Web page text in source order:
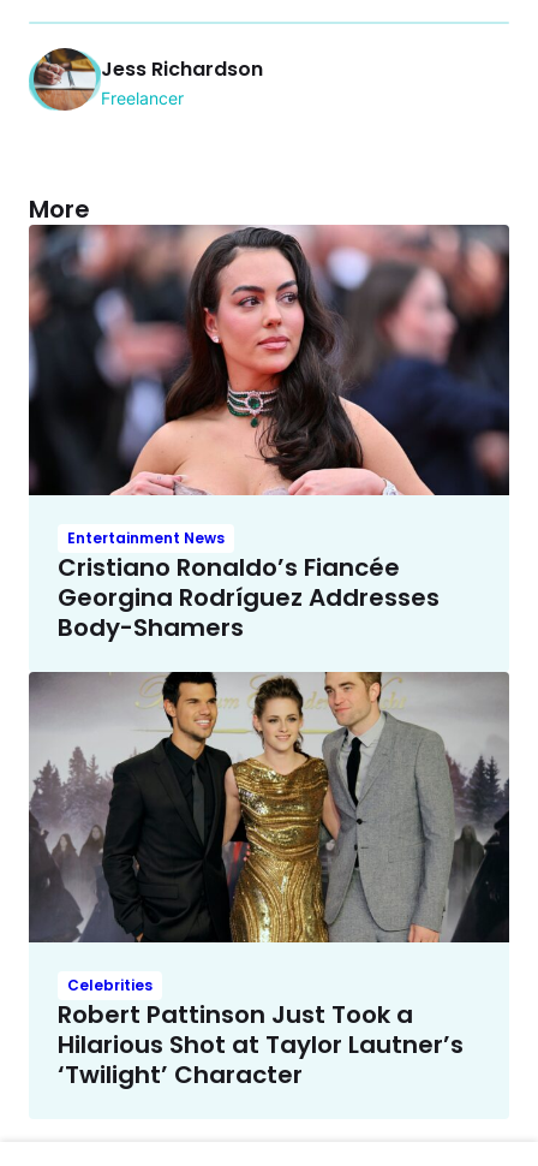
Jess Richardson
Freelancer
More
Entertainment News
Cristiano Ronaldo’s Fiancée
Georgina Rodríguez Addresses
Body-Shamers
Celebrities
Robert Pattinson Just Took a
Hilarious Shot at Taylor Lautner’s
‘Twilight’ Character